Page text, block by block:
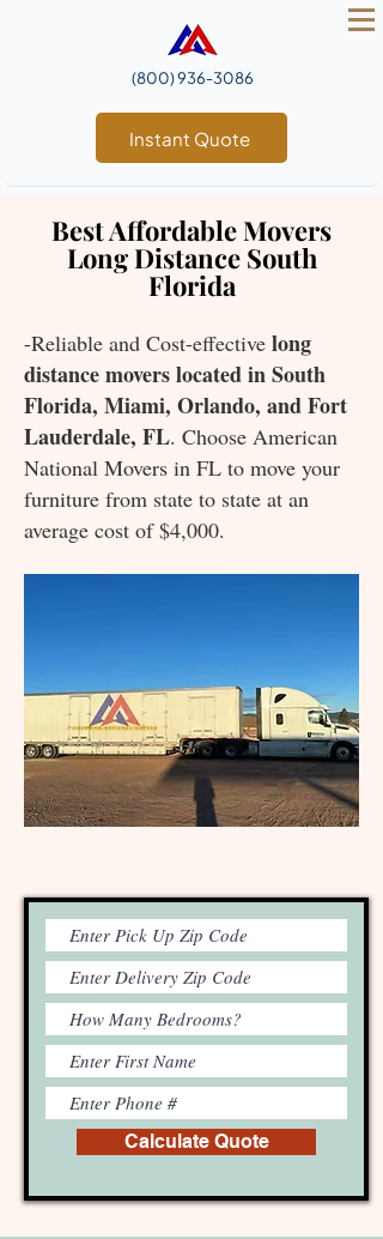
(800) 936‑3086
Instant Quote
Best Affordable Movers
Long Distance South
Florida
-Reliable and Cost-effective long
distance movers located in South
Florida, Miami, Orlando, and Fort
Lauderdale, FL. Choose American
National Movers in FL to move your
furniture from state to state at an
average cost of $4,000.
Calculate Quote